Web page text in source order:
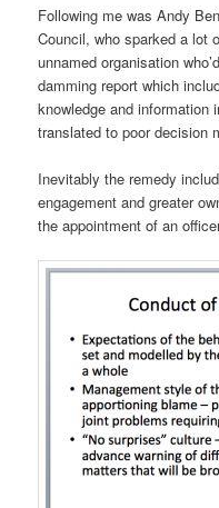
Following me was Andy
Council, who sparked a lot
unnamed organisation
damming report which
knowledge and information
translated to poor decision
Inevitably the remedy
engagement and greater
the appointment of an